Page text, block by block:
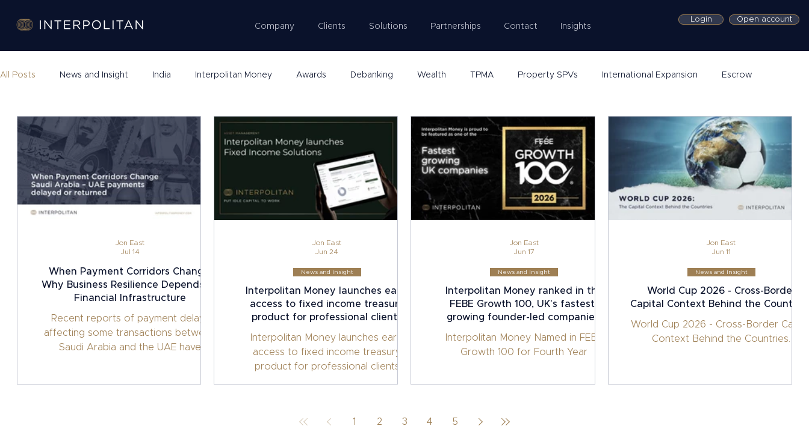
Company Clients Solutions Partnerships Contact Insights
Login Open account
All Posts News and Insight India Interpolitan Money Awards Debanking Wealth TPMA Property SPVs International Expansion Escrow
Company Formation
When Payment Corridors Change:
Why Business Resilience Depends on
Financial Infrastructure
Recent reports of payment delays
affecting some transactions between
Saudi Arabia and the UAE have
Jon East
Jul 14
Interpolitan Money launches early
access to fixed income treasury
product for professional clients
Interpolitan Money launches early
access to fixed income treasury
product for professional clients
News and Insight
Jon East
Jun 24
Interpolitan Money ranked in the
FEBE Growth 100, UK's fastest-
growing founder-led companies.
Interpolitan Money Named in FEBE
Growth 100 for Fourth Year
News and Insight
Jon East
Jun 17
World Cup 2026 - Cross-Border
Capital Context Behind the
World Cup 2026 - Cross-Border
Context Behind the Countries.
News and Insight
Jon East
Jun 11
1 2 3 4 5